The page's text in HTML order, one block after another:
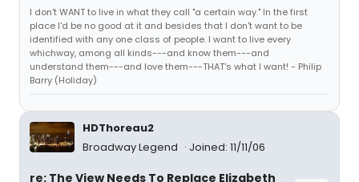
I don't WANT to live in what they call "a certain way." In the first
place I'd be no good at it and besides that I don't want to be
identified with any one class of people. I want to live every
whichway, among all kinds---and know them---and
understand them---and love them---THAT's what I want! - Philip
Barry (Holiday)
HDThoreau2
Broadway Legend
Joined: 11/11/06
re: The View Needs To Replace Elizabeth